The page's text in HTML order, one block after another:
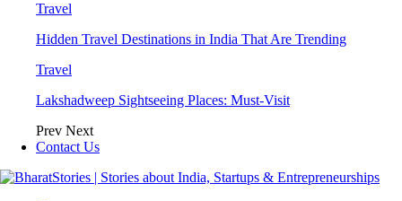
Travel
Hidden Travel Destinations in India That Are Trending
Travel
Lakshadweep Sightseeing Places: Must-Visit
Prev Next
Contact Us